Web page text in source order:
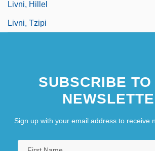
Livni, Hillel
Livni, Tzipi
SUBSCRIBE TO
Sign up with your email address to receive